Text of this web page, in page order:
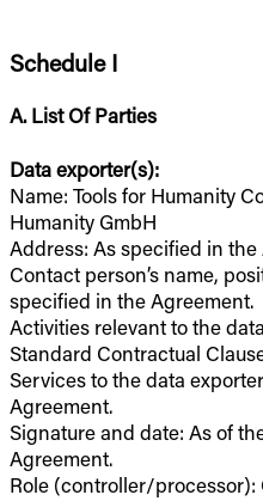
Schedule I
A. List Of Parties
Data exporter(s):
Name: Tools for Humanity
Humanity GmbH
Address: As specified in
Contact person’s name,
specified in the Agreement.
Activities relevant to the
Standard Contractual
Services to the data
Agreement.
Signature and date: As of
Agreement.
Role (controller/processor):